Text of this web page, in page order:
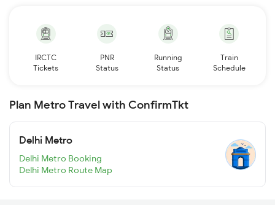
IRCTC
Tickets
PNR
Status
Running
Status
Train
Schedule
Plan Metro Travel with ConfirmTkt
Delhi Metro
Delhi Metro Booking
Delhi Metro Route Map